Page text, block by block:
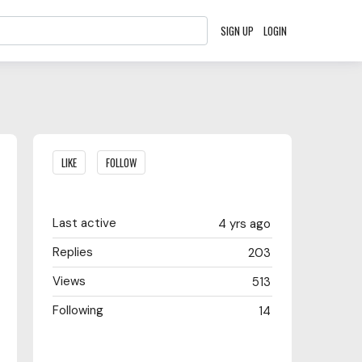
SIGN UP LOGIN
Content aside
LIKE FOLLOW
4 yrs ago
Last active
203
Replies
513
Views
14
Following